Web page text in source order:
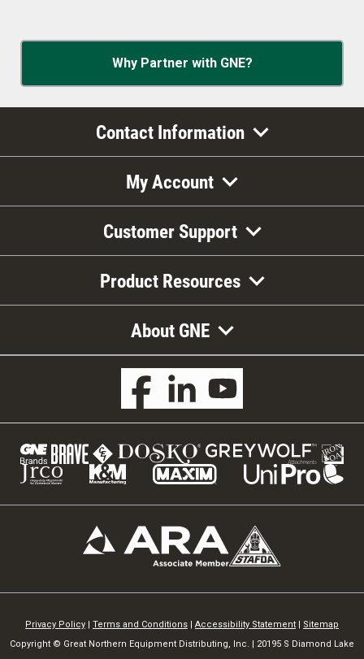
Why Partner with GNE?
Contact Information
My Account
Customer Support
Product Resources
About GNE
Privacy Policy Terms and Conditions Accessibility Statement
Sitemap
Copyright © Great Northern Equipment Distributing, Inc. | 20195 S Diamond Lake